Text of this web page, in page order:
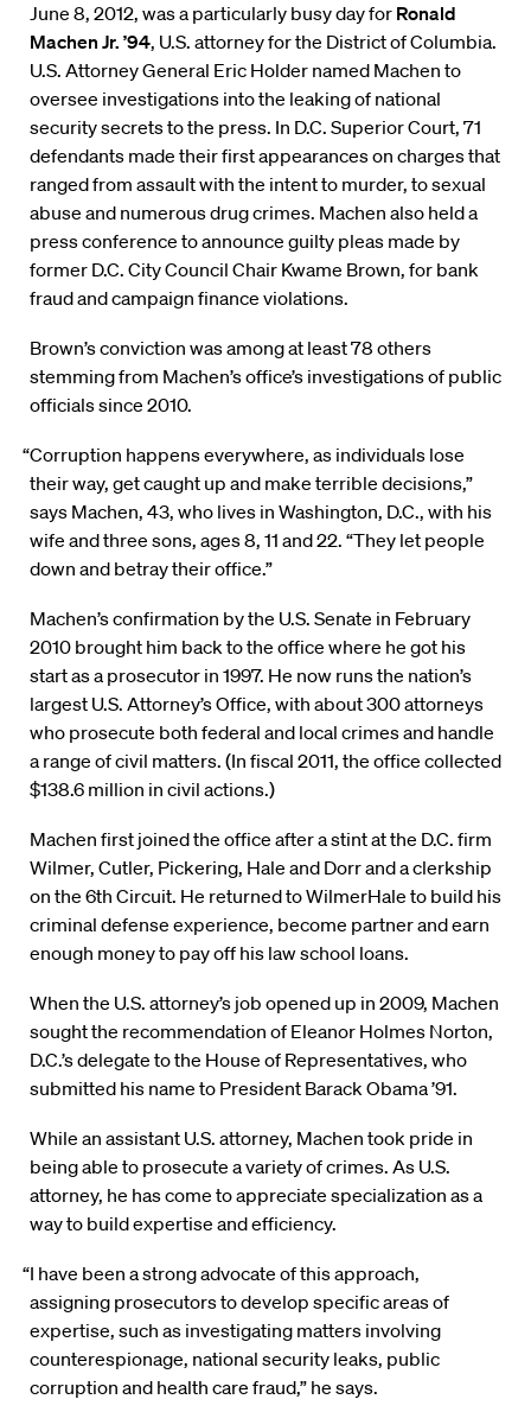
June 8, 2012, was a particularly busy day for Ronald
Machen Jr. ’94, U.S. attorney for the District of Columbia.
U.S. Attorney General Eric Holder named Machen to
oversee investigations into the leaking of national
security secrets to the press. In D.C. Superior Court, 71
defendants made their first appearances on charges that
ranged from assault with the intent to murder, to sexual
abuse and numerous drug crimes. Machen also held a
press conference to announce guilty pleas made by
former D.C. City Council Chair Kwame Brown, for bank
fraud and campaign finance violations.
Brown’s conviction was among at least 78 others
stemming from Machen’s office’s investigations of public
officials since 2010.
“Corruption happens everywhere, as individuals lose
their way, get caught up and make terrible decisions,”
says Machen, 43, who lives in Washington, D.C., with his
wife and three sons, ages 8, 11 and 22. “They let people
down and betray their office.”
Machen’s confirmation by the U.S. Senate in February
2010 brought him back to the office where he got his
start as a prosecutor in 1997. He now runs the nation’s
largest U.S. Attorney’s Office, with about 300 attorneys
who prosecute both federal and local crimes and handle
a range of civil matters. (In fiscal 2011, the office collected
$138.6 million in civil actions.)
Machen first joined the office after a stint at the D.C. firm
Wilmer, Cutler, Pickering, Hale and Dorr and a clerkship
on the 6th Circuit. He returned to WilmerHale to build his
criminal defense experience, become partner and earn
enough money to pay off his law school loans.
When the U.S. attorney’s job opened up in 2009, Machen
sought the recommendation of Eleanor Holmes Norton,
D.C.’s delegate to the House of Representatives, who
submitted his name to President Barack Obama ’91.
While an assistant U.S. attorney, Machen took pride in
being able to prosecute a variety of crimes. As U.S.
attorney, he has come to appreciate specialization as a
way to build expertise and efficiency.
“I have been a strong advocate of this approach,
assigning prosecutors to develop specific areas of
expertise, such as investigating matters involving
counterespionage, national security leaks, public
corruption and health care fraud,” he says.